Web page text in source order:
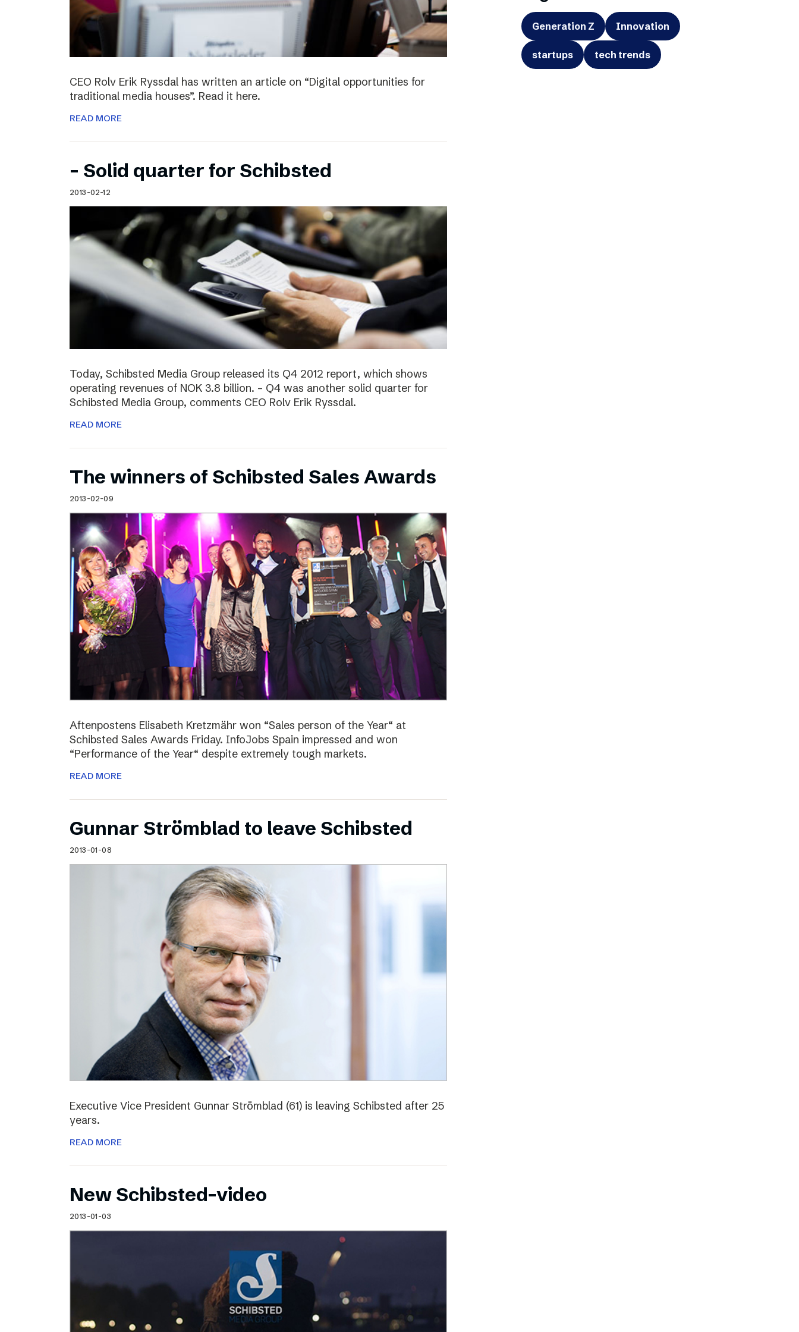
CEO Rolv Erik Ryssdal has written an article on “Digital opportunities for
traditional media houses”. Read it here.
READ MORE
– Solid quarter for Schibsted
2013-02-12
Today, Schibsted Media Group released its Q4 2012 report, which shows
operating revenues of NOK 3.8 billion. – Q4 was another solid quarter for
Schibsted Media Group, comments CEO Rolv Erik Ryssdal.
READ MORE
The winners of Schibsted Sales Awards
2013-02-09
Aftenpostens Elisabeth Kretzmähr won “Sales person of the Year“ at
Schibsted Sales Awards Friday. InfoJobs Spain impressed and won
“Performance of the Year“ despite extremely tough markets.
READ MORE
Gunnar Strömblad to leave Schibsted
2013-01-08
Executive Vice President Gunnar Strömblad (61) is leaving Schibsted after 25
years.
READ MORE
New Schibsted-video
2013-01-03
Generation Z Innovation
startups tech trends